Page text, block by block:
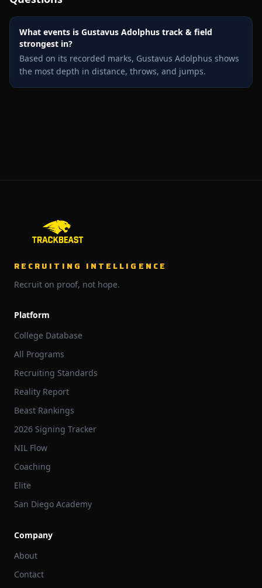
What events is Gustavus Adolphus track & field
strongest in?
Based on its recorded marks, Gustavus Adolphus shows
the most depth in distance, throws, and jumps.
RECRUITING INTELLIGENCE
Recruit on proof, not hope.
Platform
College Database
All Programs
Recruiting Standards
Reality Report
Beast Rankings
2026 Signing Tracker
NIL Flow
Coaching
Elite
San Diego Academy
Company
About
Contact